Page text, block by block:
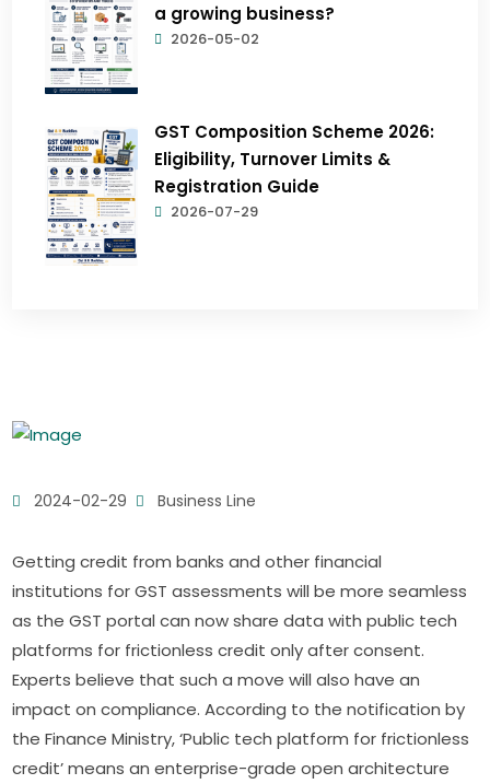
a growing business?
2026-05-02
GST Composition Scheme 2026:
Eligibility, Turnover Limits &
Registration Guide
2026-07-29
2024-02-29 Business Line
Getting credit from banks and other financial
institutions for GST assessments will be more seamless
as the GST portal can now share data with public tech
platforms for frictionless credit only after consent.
Experts believe that such a move will also have an
impact on compliance. According to the notification by
the Finance Ministry, ‘Public tech platform for frictionless
credit’ means an enterprise-grade open architecture